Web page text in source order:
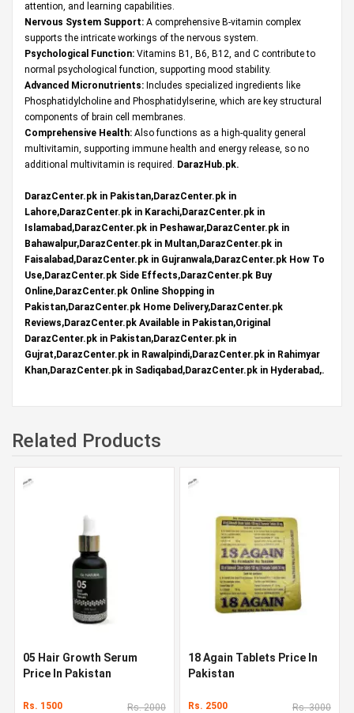
attention, and learning capabilities.
Nervous System Support: A comprehensive B-vitamin complex
supports the intricate workings of the nervous system.
Psychological Function: Vitamins B1, B6, B12, and C contribute to
normal psychological function, supporting mood stability.
Advanced Micronutrients: Includes specialized ingredients like
Phosphatidylcholine and Phosphatidylserine, which are key structural
components of brain cell membranes.
Comprehensive Health: Also functions as a high-quality general
multivitamin, supporting immune health and energy release, so no
additional multivitamin is required. DarazHub.pk.
DarazCenter.pk in Pakistan,DarazCenter.pk in
Lahore,DarazCenter.pk in Karachi,DarazCenter.pk in
Islamabad,DarazCenter.pk in Peshawar,DarazCenter.pk in
Bahawalpur,DarazCenter.pk in Multan,DarazCenter.pk in
Faisalabad,DarazCenter.pk in Gujranwala,DarazCenter.pk How To
Use,DarazCenter.pk Side Effects,DarazCenter.pk Buy
Online,DarazCenter.pk Online Shopping in
Pakistan,DarazCenter.pk Home Delivery,DarazCenter.pk
Reviews,DarazCenter.pk Available in Pakistan,Original
DarazCenter.pk in Pakistan,DarazCenter.pk in
Gujrat,DarazCenter.pk in Rawalpindi,DarazCenter.pk in Rahimyar
Khan,DarazCenter.pk in Sadiqabad,DarazCenter.pk in Hyderabad,.
Related Products
05 Hair Growth Serum
Price In Pakistan
Rs. 1500 Rs. 2000
18 Again Tablets Price In
Pakistan
Rs. 2500 Rs. 3000